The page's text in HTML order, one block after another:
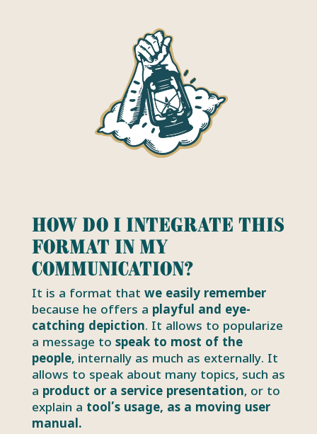
How do I integrate this
format in my
communication?
It is a format that we easily remember
because he offers a playful and eye-
catching depiction. It allows to popularize
a message to speak to most of the
people, internally as much as externally. It
allows to speak about many topics, such as
a product or a service presentation, or to
explain a tool’s usage, as a moving user
manual.